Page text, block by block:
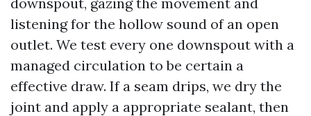
listening for the hollow sound of an open
outlet. We test every one downspout with a
managed circulation to be certain a
effective draw. If a seam drips, we dry the
joint and apply a appropriate sealant, then